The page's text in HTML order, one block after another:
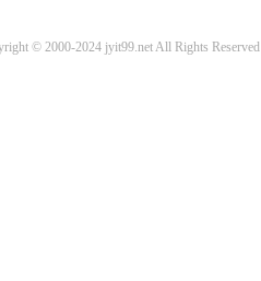
© 2000-2024 jyit99.net All Rights Reserved